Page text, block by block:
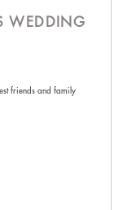
WEDDING
friends and family